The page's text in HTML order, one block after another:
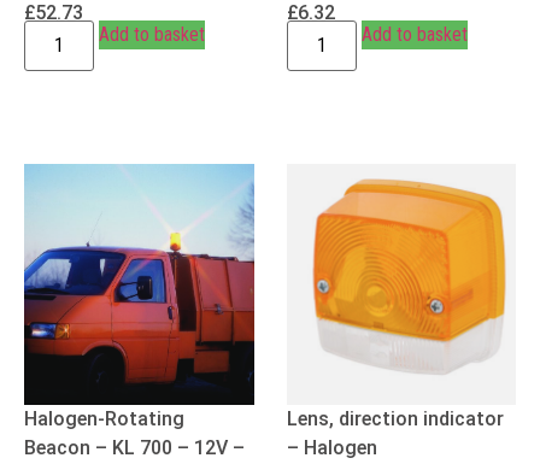
£52.73
Add to basket
£6.32
Add to basket
Halogen-Rotating
Beacon – KL 700 – 12V –
Lens, direction indicator
– Halogen